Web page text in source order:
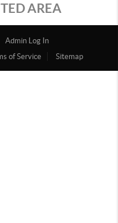
AREA
Admin Log In
of Service Sitemap